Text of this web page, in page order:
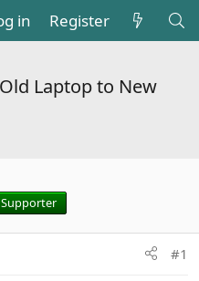
in Register
Laptop to New
#1